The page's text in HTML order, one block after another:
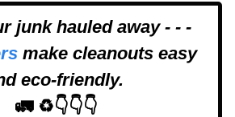
junk hauled away - - -
make cleanouts easy
eco-friendly.
🚛 ♻️👇👇👇